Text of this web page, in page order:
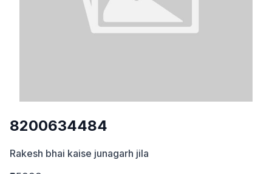
8200634484
Rakesh bhai kaise junagarh jila